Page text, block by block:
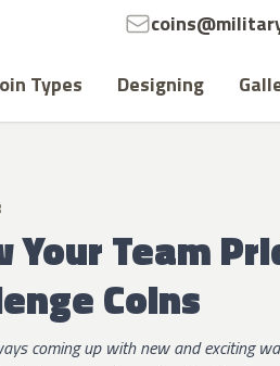
Email:
Types Designing
Your Team
Coins
coming up with new and exciting